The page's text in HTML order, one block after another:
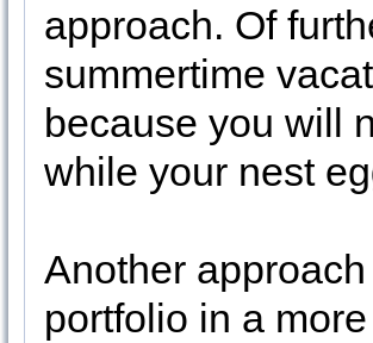
approach. Of
summertime
because you will
while your nest
Another
portfolio in a